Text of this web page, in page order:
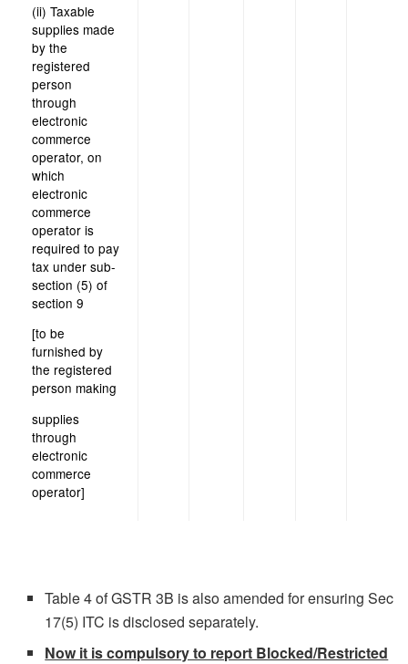
(ii) Taxable
supplies made
by the
registered
person
through
electronic
commerce
operator, on
which
electronic
commerce
operator is
required to pay
tax under sub-
section (5) of
section 9
[to be
furnished by
the registered
person making
supplies
through
electronic
commerce
operator]
Table 4 of GSTR 3B is also amended for ensuring Sec
17(5) ITC is disclosed separately.
Now it is compulsory to report Blocked/Restricted